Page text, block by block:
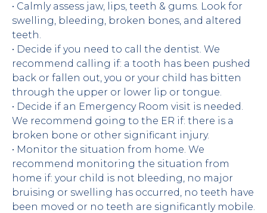
• Calmly assess jaw, lips, teeth & gums. Look for
swelling, bleeding, broken bones, and altered
teeth.
• Decide if you need to call the dentist. We
recommend calling if: a tooth has been pushed
back or fallen out, you or your child has bitten
through the upper or lower lip or tongue.
• Decide if an Emergency Room visit is needed.
We recommend going to the ER if: there is a
broken bone or other significant injury.
• Monitor the situation from home. We
recommend monitoring the situation from
home if: your child is not bleeding, no major
bruising or swelling has occurred, no teeth have
been moved or no teeth are significantly mobile.